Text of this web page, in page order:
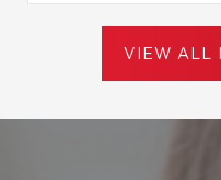
VIEW ALL